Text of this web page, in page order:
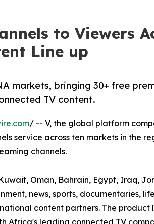
to Viewers
Line up
markets, bringing 30+ free
TV content.
/ -- V, the global platform
service across ten markets in the
channels.
Oman, Bahrain, Egypt, Iraq,
news, sports, documentaries,
content partners. The product
Africa's leading connected TV